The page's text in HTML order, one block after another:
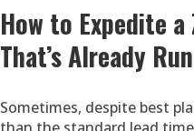
How to Expedite
That’s Already
Sometimes, despite best